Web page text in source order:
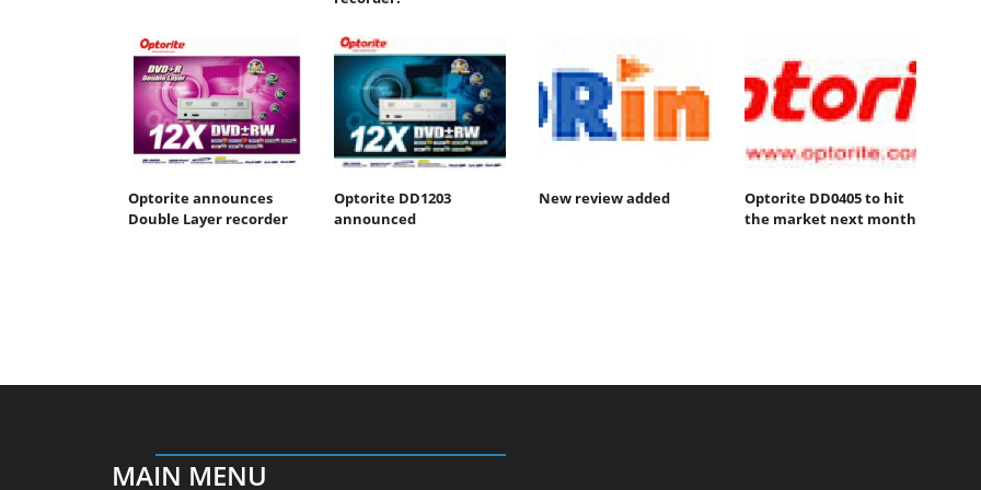
Optorite announces
Double Layer recorder
Optorite DD1203
announced
New review added
Optorite DD0405 to hit
the market next month
MAIN MENU